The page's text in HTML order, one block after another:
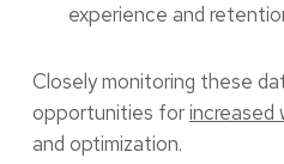
experience and
Closely monitoring these
opportunities for
and optimization.